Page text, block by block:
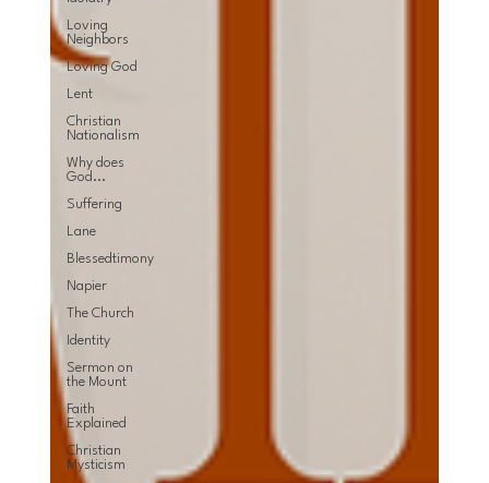
Loving
Neighbors
Loving God
Lent
Christian
Nationalism
Why does
God...
Suffering
Lane
Blessedtimony
Napier
The Church
Identity
Sermon on
the Mount
Faith
Explained
Christian
Mysticism